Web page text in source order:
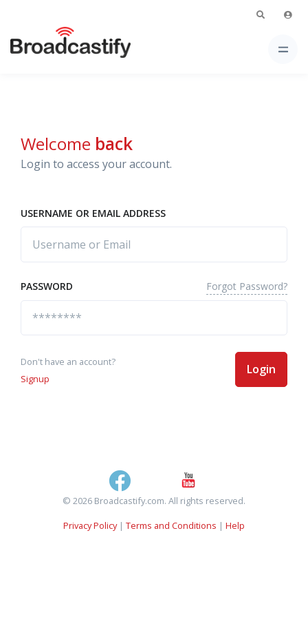
Welcome back
Login to access your account.
USERNAME OR EMAIL ADDRESS
PASSWORD Forgot Password?
Don't have an account?
Signup
Login
© 2026 Broadcastify.com. All rights reserved.
Privacy Policy| Terms and Conditions | Help